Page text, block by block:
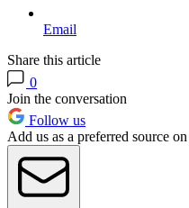
Email
Share this article
0
Join the conversation
Follow us
Add us as a preferred source